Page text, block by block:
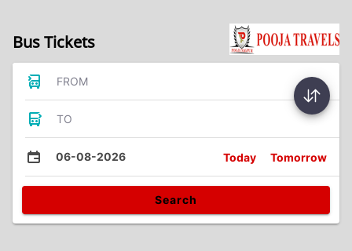
Bus Tickets
FROM
TO
06-08-2026 Today Tomorrow
Search